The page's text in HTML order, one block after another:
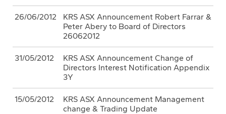
26/06/2012
KRS ASX Announcement Robert Farrar &
Peter Abery to Board of Directors
26062012
31/05/2012
KRS ASX Announcement Change of
Directors Interest Notification Appendix
3Y
15/05/2012
KRS ASX Announcement Management
change & Trading Update